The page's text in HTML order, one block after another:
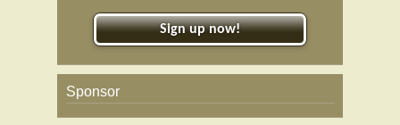
Sign up now!
Sponsor